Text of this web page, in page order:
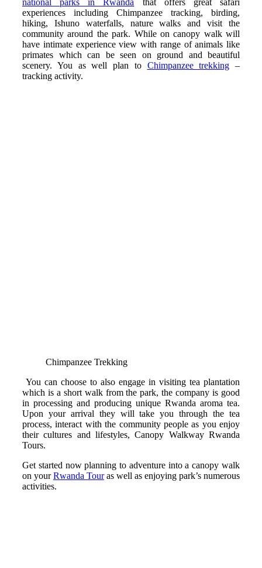
experiences including Chimpanzee tracking, birding,
hiking, Ishuno waterfalls, nature walks and visit the
community around the park. While on canopy walk will
have intimate experience view with range of animals like
primates which can be seen on ground and beautiful
scenery. You as well plan to Chimpanzee trekking –
tracking activity.
Chimpanzee Trekking
You can choose to also engage in visiting tea plantation
which is a short walk from the park, the company is good
in processing and producing unique Rwanda aroma tea.
Upon your arrival they will take you through the tea
process, interact with the community people as you enjoy
their cultures and lifestyles, Canopy Walkway Rwanda
Tours.
Get started now planning to adventure into a canopy walk
on yourRwanda Touras well as enjoying park’s numerous
activities.